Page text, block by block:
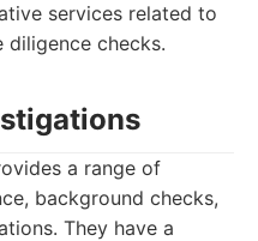
services related to
diligence checks.
a range of
background checks,
They have a